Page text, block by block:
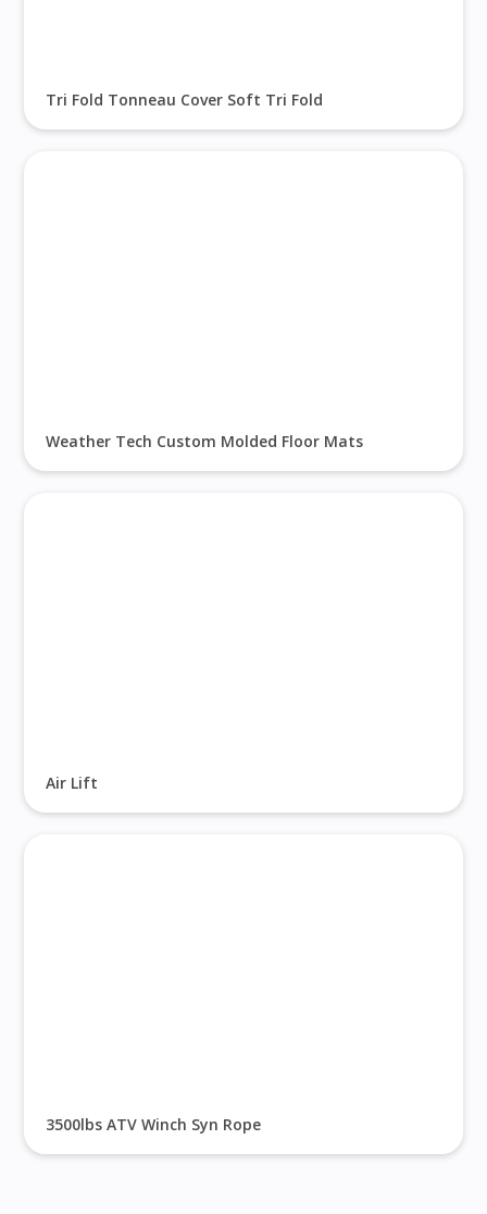
Tri Fold Tonneau Cover Soft Tri Fold
Weather Tech Custom Molded Floor Mats
Air Lift
3500lbs ATV Winch Syn Rope